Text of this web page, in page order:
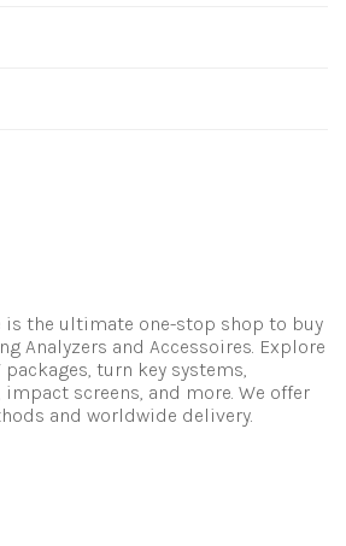
is the ultimate one-stop shop to buy
Analyzers and Accessoires. Explore
turn key systems,
screens, and more. We offer
and worldwide delivery.